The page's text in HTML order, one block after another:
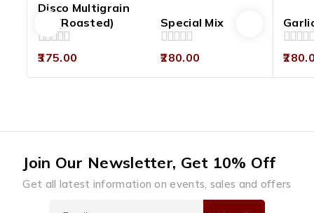
Disco Multigrain
Mix(Roasted)
0
of
375.00
Special Mix
0
of
280.00
0
of
Join Our Newsletter, Get 10% Off
Get all latest information on events, sales and offers